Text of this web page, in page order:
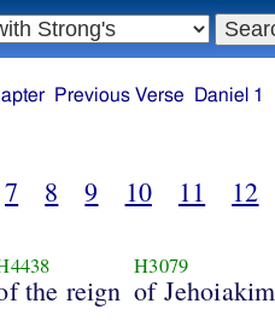
7 8 9 10 11
12
the reign
H3079
of Jehoiakim
Previous Verse Daniel 1